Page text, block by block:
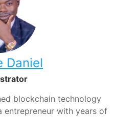
Daniel
blockchain technology
entrepreneur with years of